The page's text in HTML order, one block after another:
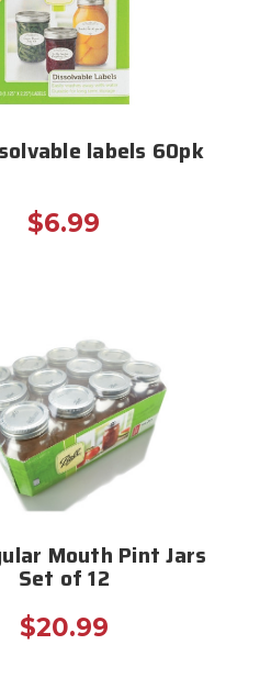
labels 60pk
$6.99
Mouth Pint Jars
Set of 12
$20.99